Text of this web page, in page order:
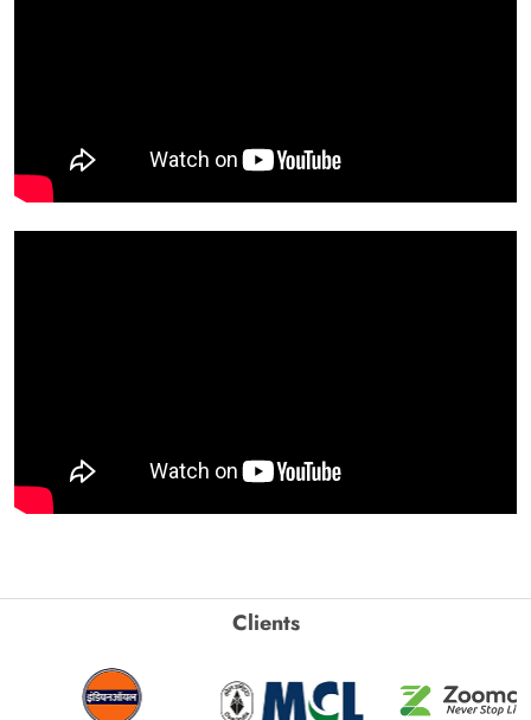
Clients